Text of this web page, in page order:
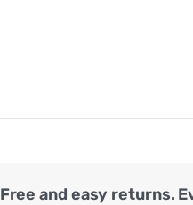
Free and easy returns.